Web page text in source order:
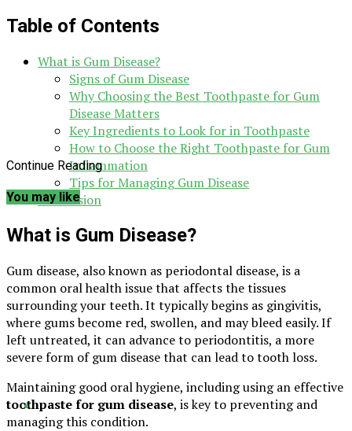
Table of Contents
What is Gum Disease?
Signs of Gum Disease
Why Choosing the Best Toothpaste for Gum
Disease Matters
Key Ingredients to Look for in Toothpaste
How to Choose the Right Toothpaste for Gum
Inflammation
Tips for Managing Gum Disease
Conclusion
What is Gum Disease?
Gum disease, also known as periodontal disease, is a
common oral health issue that affects the tissues
surrounding your teeth. It typically begins as gingivitis,
where gums become red, swollen, and may bleed easily. If
left untreated, it can advance to periodontitis, a more
severe form of gum disease that can lead to tooth loss.
Maintaining good oral hygiene, including using an effective
toothpaste for gum disease, is key to preventing and
managing this condition.
Continue Reading
You may like